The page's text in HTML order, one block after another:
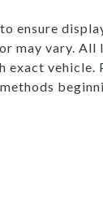
ensure
may vary.
exact